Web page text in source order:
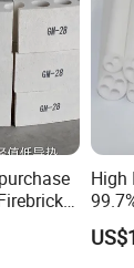
High